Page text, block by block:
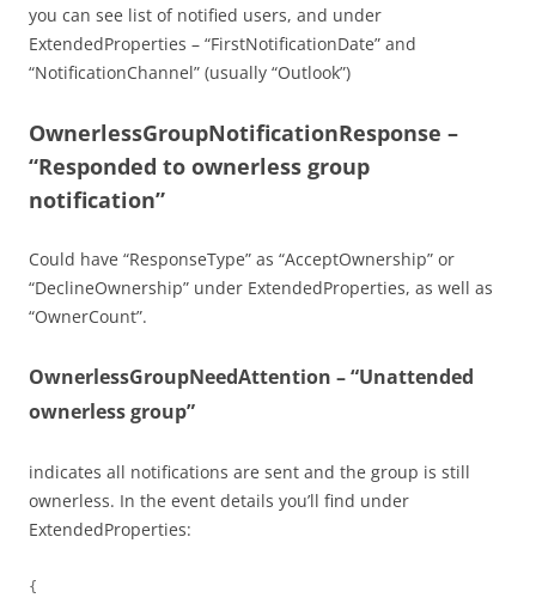
you can see list of notified users, and under
ExtendedProperties – “FirstNotificationDate” and
“NotificationChannel” (usually “Outlook”)
OwnerlessGroupNotificationResponse –
“Responded to ownerless group
notification”
Could have “ResponseType” as “AcceptOwnership” or
“DeclineOwnership” under ExtendedProperties, as well as
“OwnerCount”.
OwnerlessGroupNeedAttention – “Unattended
ownerless group”
indicates all notifications are sent and the group is still
ownerless. In the event details you’ll find under
ExtendedProperties:
{